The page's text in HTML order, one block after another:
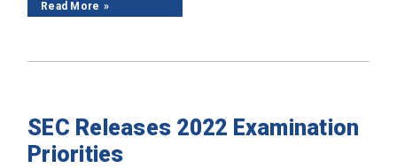
Read More
SEC Releases 2022 Examination
Priorities